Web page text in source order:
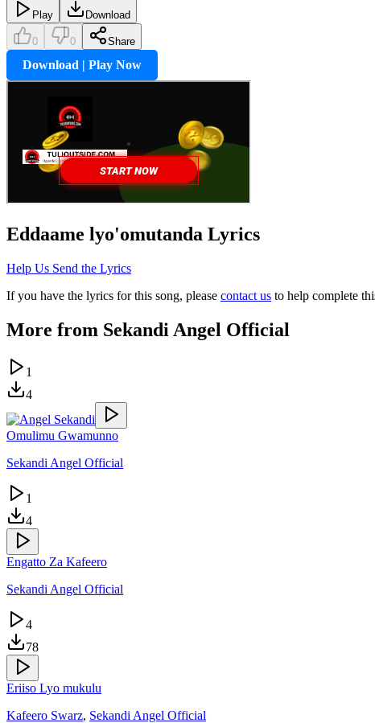
Play Download
0 0 Share
Download | Play Now
Eddaame lyo'omutanda Lyrics
Help Us Send the Lyrics
If you have the lyrics for this song, please contact us to help complete
More from Sekandi Angel Official
1
4
Omulimu Gwamunno
Sekandi Angel Official
1
4
Engatto Za Kafeero
Sekandi Angel Official
4
78
Eriiso Lyo mukulu
Kafeero Swarz, Sekandi Angel Official